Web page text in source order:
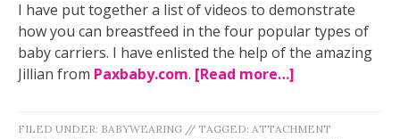
I have put together a list of videos to demonstrate
how you can breastfeed in the four popular types of
baby carriers. I have enlisted the help of the amazing
Jillian from Paxbaby.com. [Read more…]
FILED UNDER: BABYWEARING // TAGGED: ATTACHMENT